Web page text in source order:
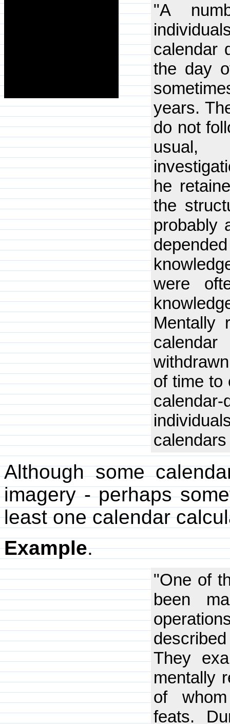
"A
calendar
the day
years.
do not
usual,
he
the
probably
were
Mentally
of time to
Although some
imagery - perhaps
least one calendar
Example.
"One of
been
They
mentally
of whom
feats.